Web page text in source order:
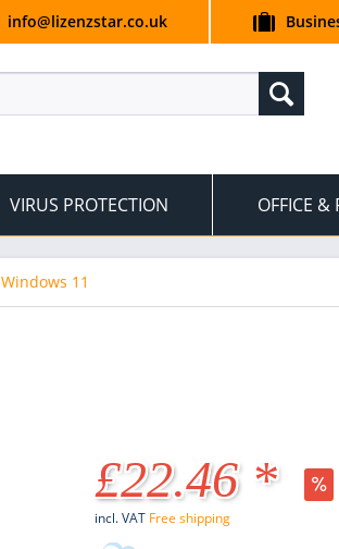
info@lizenzstar.co.uk
VIRUS PROTECTION OFFICE &
Windows 11
£22.46 *
incl. VAT Free shipping